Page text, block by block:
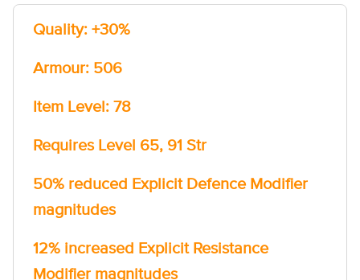
Quality: +30%
Armour: 506
Item Level: 78
Requires Level 65, 91 Str
50% reduced Explicit Defence Modifier
magnitudes
12% increased Explicit Resistance
Modifier magnitudes